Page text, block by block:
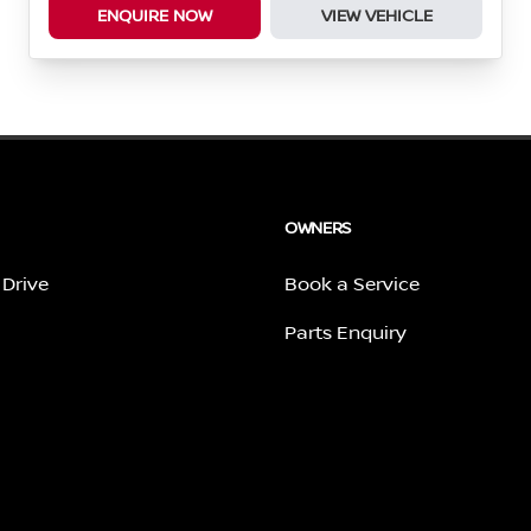
ENQUIRE NOW VIEW VEHICLE
OWNERS
Book a Service
Parts Enquiry